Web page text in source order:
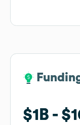
$1B
$1B